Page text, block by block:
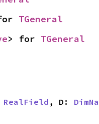
TGeneral
> for TGeneral
RealField , D: